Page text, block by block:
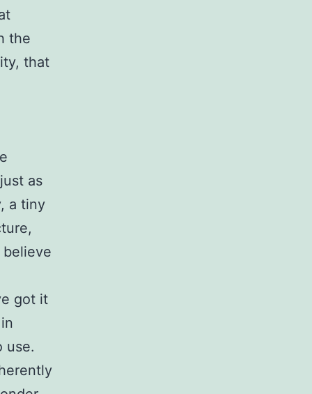
the
that
as
a tiny
believe
got it
use.